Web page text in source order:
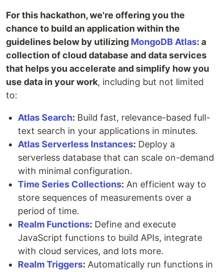
For this hackathon, we're offering you the
chance to build an application within the
guidelines below by utilizing MongoDB Atlas: a
collection of cloud database and data services
that helps you accelerate and simplify how you
use data in your work, including but not limited
to:
Atlas Search: Build fast, relevance-based full-
text search in your applications in minutes.
Atlas Serverless Instances: Deploy a
serverless database that can scale on-demand
with minimal configuration.
Time Series Collections: An efficient way to
store sequences of measurements over a
period of time.
Realm Functions: Define and execute
JavaScript functions to build APIs, integrate
with cloud services, and lots more.
Realm Triggers: Automatically run functions in